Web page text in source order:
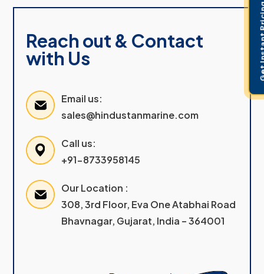
Reach out & Contact
with Us
Email us:
sales@hindustanmarine.com
Call us:
+91-8733958145
Our Location :
308, 3rd Floor, Eva One Atabhai Road
Bhavnagar, Gujarat, India – 364001
Get